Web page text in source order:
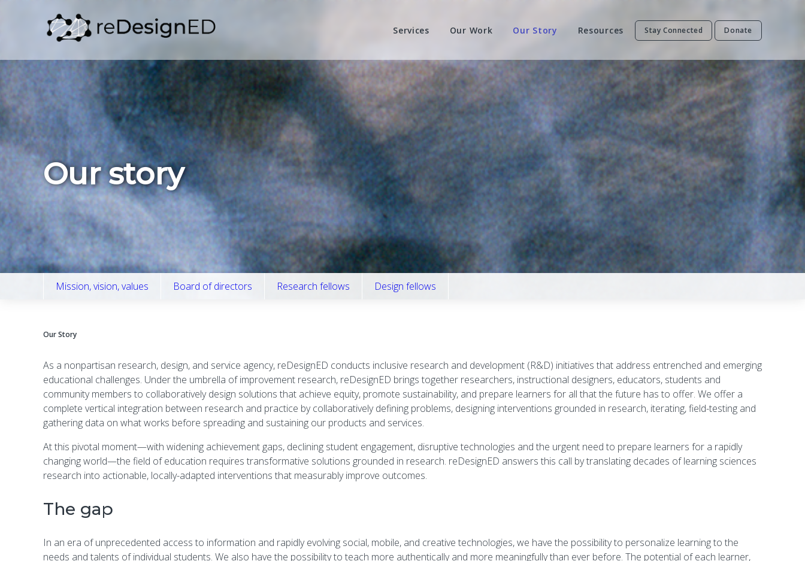
Services Our Work Our Story Resources Stay Connected Donate
Our story
Mission, vision, values Board of directors Research fellows Design fellows
Our Story
As a nonpartisan research, design, and service agency, reDesignED conducts inclusive research and development (R&D) initiatives that address entrenched and emerging
educational challenges. Under the umbrella of improvement research, reDesignED brings together researchers, instructional designers, educators, students and
community members to collaboratively design solutions that achieve equity, promote sustainability, and prepare learners for all that the future has to offer. We offer a
complete vertical integration between research and practice by collaboratively defining problems, designing interventions grounded in research, iterating, field-testing and
gathering data on what works before spreading and sustaining our products and services.
At this pivotal moment—with widening achievement gaps, declining student engagement, disruptive technologies and the urgent need to prepare learners for a rapidly
changing world—the field of education requires transformative solutions grounded in research. reDesignED answers this call by translating decades of learning sciences
research into actionable, locally-adapted interventions that measurably improve outcomes.
The gap
In an era of unprecedented access to information and rapidly evolving social, mobile, and creative technologies, we have the possibility to personalize learning to the
needs and talents of individual students. We also have the possibility to teach more authentically and more meaningfully than ever before. The potential of each learner,